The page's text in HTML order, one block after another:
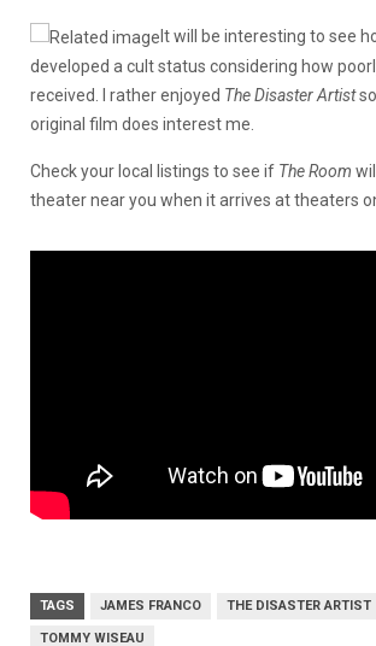
It will be interesting to see
developed a cult status considering how
received. I rather enjoyed The Disaster Artist
original film does interest me.
Check your local listings to see if The Room
theater near you when itarrives at theaters
TAGS JAMES FRANCO THE DISASTER ARTIST
TOMMY WISEAU